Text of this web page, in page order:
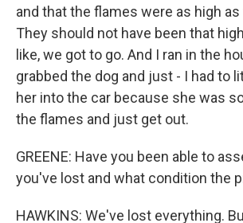
and that the flames were as high
They should not have been that
like, we got to go. And I ran in the
grabbed the dog and just - I had to
her into the car because she was
the flames and just get out.
GREENE: Have you been able to
you've lost and what condition the
HAWKINS: We've lost everything.